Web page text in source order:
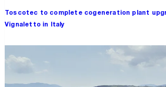
Toscotec to complete cogeneration plant
Vignaletto in Italy